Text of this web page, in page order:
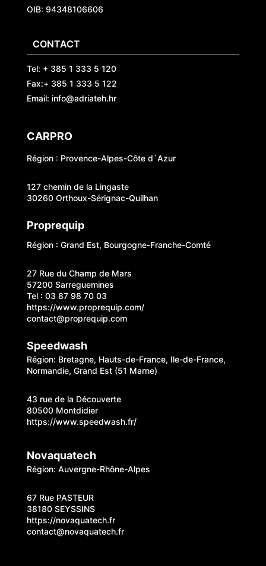
OIB: 94348106606
CONTACT
Tel: + 385 1 333 5 120
Fax:+ 385 1 333 5 122
Email: info@adriateh.hr
CARPRO
Région : Provence-Alpes-Côte d´Azur
127 chemin de la Lingaste
30260 Orthoux-Sérignac-Quilhan
Proprequip
Région : Grand Est, Bourgogne-Franche-Comté
27 Rue du Champ de Mars
57200 Sarreguemines
Tel : 03 87 98 70 03
https://www.proprequip.com/
contact@proprequip.com
Speedwash
Région: Bretagne, Hauts-de-France, Ile-de-France,
Normandie, Grand Est (51 Marne)
43 rue de la Découverte
80500 Montdidier
https://www.speedwash.fr/
Novaquatech
Région: Auvergne-Rhône-Alpes
67 Rue PASTEUR
38180 SEYSSINS
https://novaquatech.fr
contact@novaquatech.fr